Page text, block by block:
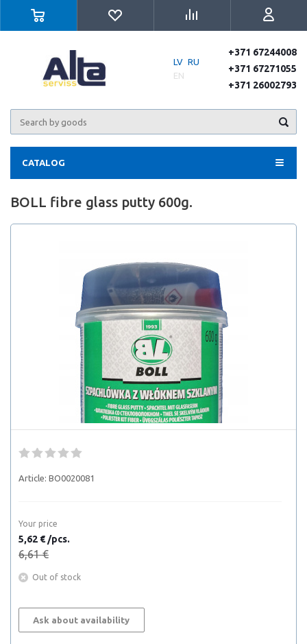
LV RU
EN
+371 67244008
+371 67271055
+371 26002793
CATALOG
BOLL fibre glass putty 600g.
Article: BO0020081
Your price
5,62 € /pcs.
6,61 €
Out of stock
Ask about availability